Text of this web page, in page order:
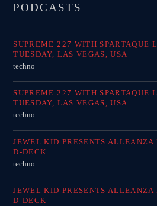
PODCASTS
SUPREME 227 WITH SPARTAQUE
TUESDAY, LAS VEGAS, USA
techno
SUPREME 227 WITH SPARTAQUE
TUESDAY, LAS VEGAS, USA
techno
JEWEL KID PRESENTS ALLEANZA
D-DECK
techno
JEWEL KID PRESENTS ALLEANZA
D-DECK